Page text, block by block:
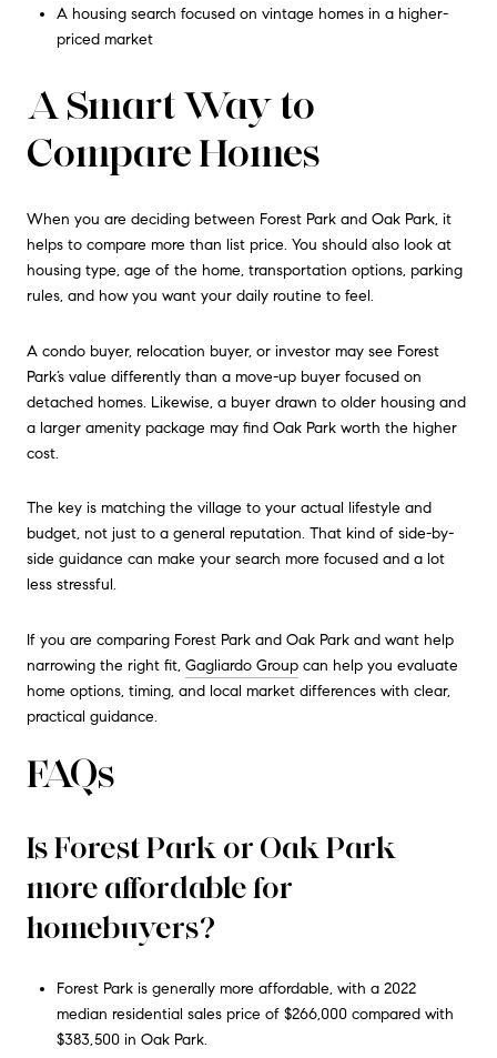
A housing search focused on vintage homes in a higher-
priced market
A Smart Way to
Compare Homes
When you are deciding between Forest Park and Oak Park, it
helps to compare more than list price. You should also look at
housing type, age of the home, transportation options, parking
rules, and how you want your daily routine to feel.
A condo buyer, relocation buyer, or investor may see Forest
Park’s value differently than a move-up buyer focused on
detached homes. Likewise, a buyer drawn to older housing and
a larger amenity package may find Oak Park worth the higher
cost.
The key is matching the village to your actual lifestyle and
budget, not just to a general reputation. That kind of side-by-
side guidance can make your search more focused and a lot
less stressful.
If you are comparing Forest Park and Oak Park and want help
narrowing the right fit, Gagliardo Group can help you evaluate
home options, timing, and local market differences with clear,
practical guidance.
FAQs
Is Forest Park or Oak Park
more affordable for
homebuyers?
Forest Park is generally more affordable, with a 2022
median residential sales price of $266,000 compared with
$383,500 in Oak Park.